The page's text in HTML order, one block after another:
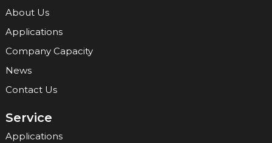
About Us
Applications
Company Capacity
News
Contact Us
Service
Applications